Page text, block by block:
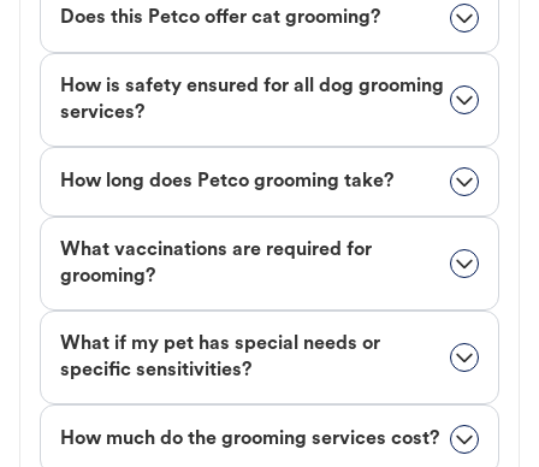
Does this Petco offer cat grooming?
How is safety ensured for all dog grooming
services?
How long does Petco grooming take?
What vaccinations are required for
grooming?
What if my pet has special needs or
specific sensitivities?
How much do the grooming services cost?